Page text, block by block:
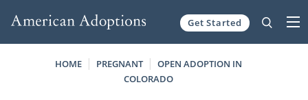
Get Started
HOME PREGNANT
OPEN ADOPTION IN
COLORADO